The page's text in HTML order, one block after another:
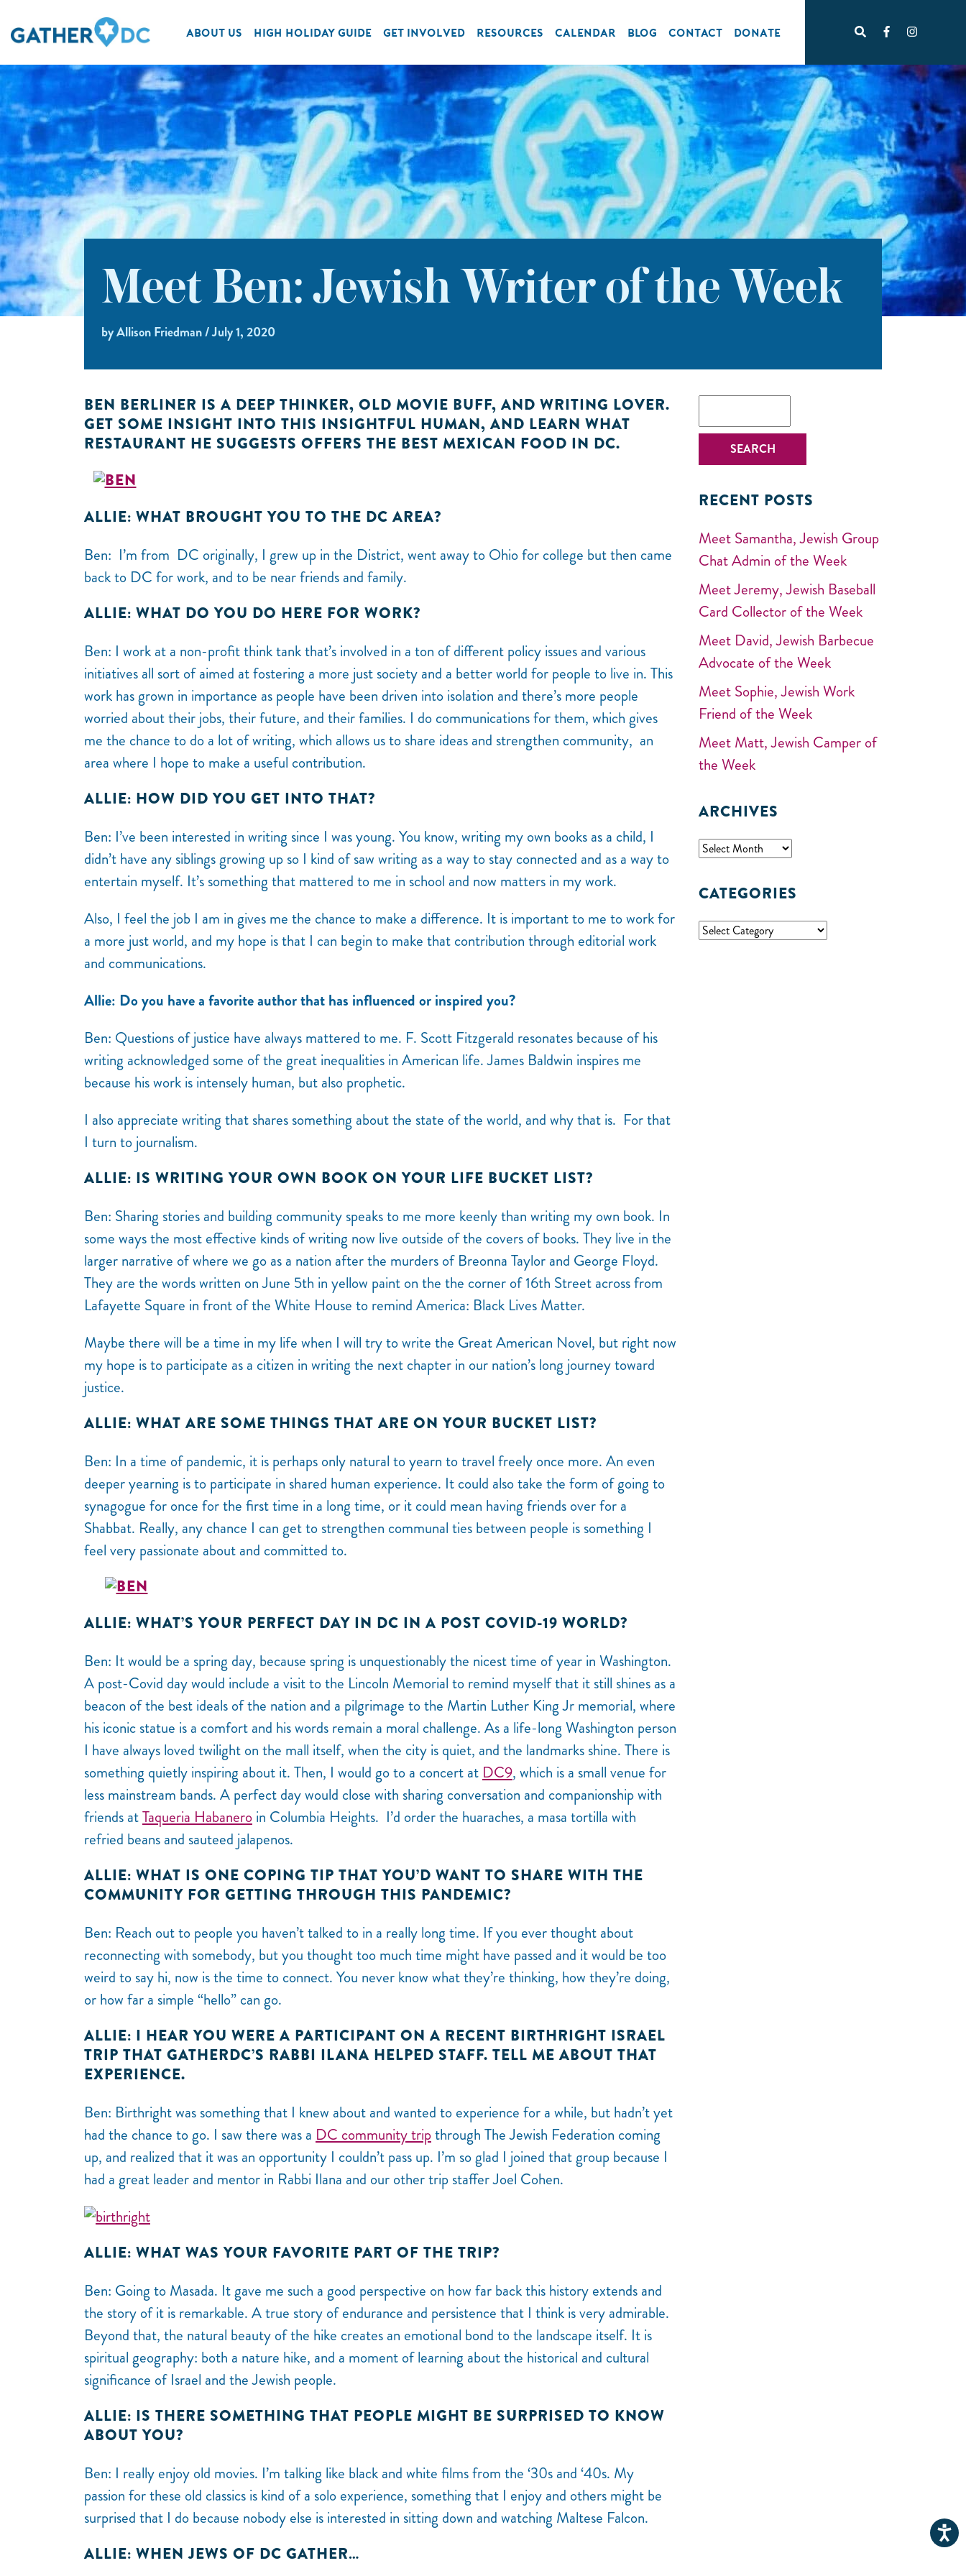
ABOUT US HIGH HOLIDAY GUIDE GET INVOLVED RESOURCES CALENDAR BLOG CONTACT DONATE
Meet Ben: Jewish Writer of the Week
by Allison Friedman / July 1, 2020
BEN BERLINER IS A DEEP THINKER, OLD MOVIE BUFF, AND WRITING LOVER.
GET SOME INSIGHT INTO THIS INSIGHTFUL HUMAN, AND LEARN WHAT
RESTAURANT HE SUGGESTS OFFERS THE BEST MEXICAN FOOD IN DC.
ALLIE: WHAT BROUGHT YOU TO THE DC AREA?
Ben: I’m from DC originally, I grew up in the District, went away to Ohio for college but then came
back to DC for work, and to be near friends and family.
ALLIE: WHAT DO YOU DO HERE FOR WORK?
Ben: I work at a non-profit think tank that’s involved in a ton of different policy issues and various
initiatives all sort of aimed at fostering a more just society and a better world for people to live in. This
work has grown in importance as people have been driven into isolation and there’s more people
worried about their jobs, their future, and their families. I do communications for them, which gives
me the chance to do a lot of writing, which allows us to share ideas and strengthen community, an
area where I hope to make a useful contribution.
ALLIE: HOW DID YOU GET INTO THAT?
Ben: I’ve been interested in writing since I was young. You know, writing my own books as a child, I
didn’t have any siblings growing up so I kind of saw writing as a way to stay connected and as a way to
entertain myself. It’s something that mattered to me in school and now matters in my work.
Also, I feel the job I am in gives me the chance to make a difference. It is important to me to work for
a more just world, and my hope is that I can begin to make that contribution through editorial work
and communications.
Allie: Do you have a favorite author that has influenced or inspired you?
Ben: Questions of justice have always mattered to me. F. Scott Fitzgerald resonates because of his
writing acknowledged some of the great inequalities in American life. James Baldwin inspires me
because his work is intensely human, but also prophetic.
I also appreciate writing that shares something about the state of the world, and why that is. For that
I turn to journalism.
ALLIE: IS WRITING YOUR OWN BOOK ON YOUR LIFE BUCKET LIST?
Ben: Sharing stories and building community speaks to me more keenly than writing my own book. In
some ways the most effective kinds of writing now live outside of the covers of books. They live in the
larger narrative of where we go as a nation after the murders of Breonna Taylor and George Floyd.
They are the words written on June 5th in yellow paint on the the corner of 16th Street across from
Lafayette Square in front of the White House to remind America: Black Lives Matter.
Maybe there will be a time in my life when I will try to write the Great American Novel, but right now
my hope is to participate as a citizen in writing the next chapter in our nation’s long journey toward
justice.
ALLIE: WHAT ARE SOME THINGS THAT ARE ON YOUR BUCKET LIST?
Ben: In a time of pandemic, it is perhaps only natural to yearn to travel freely once more. An even
deeper yearning is to participate in shared human experience. It could also take the form of going to
synagogue for once for the first time in a long time, or it could mean having friends over for a
Shabbat. Really, any chance I can get to strengthen communal ties between people is something I
feel very passionate about and committed to.
ALLIE: WHAT’S YOUR PERFECT DAY IN DC IN A POST COVID-19 WORLD?
Ben: It would be a spring day, because spring is unquestionably the nicest time of year in Washington.
A post-Covid day would include a visit to the Lincoln Memorial to remind myself that it still shines as a
beacon of the best ideals of the nation and a pilgrimage to the Martin Luther King Jr memorial, where
his iconic statue is a comfort and his words remain a moral challenge. As a life-long Washington person
I have always loved twilight on the mall itself, when the city is quiet, and the landmarks shine. There is
something quietly inspiring about it. Then, I would go to a concert at DC9, which is a small venue for
less mainstream bands. A perfect day would close with sharing conversation and companionship with
friends atTaqueria Habanero in Columbia Heights. I’d order the huaraches, a masa tortilla with
refried beans and sauteed jalapenos.
ALLIE: WHAT IS ONE COPING TIP THAT YOU’D WANT TO SHARE WITH THE
COMMUNITY FOR GETTING THROUGH THIS PANDEMIC?
Ben: Reach out to people you haven’t talked to in a really long time. If you ever thought about
reconnecting with somebody, but you thought too much time might have passed and it would be too
weird to say hi, now is the time to connect. You never know what they’re thinking, how they’re doing,
or how far a simple “hello” can go.
ALLIE: I HEAR YOU WERE A PARTICIPANT ON A RECENT BIRTHRIGHT ISRAEL
TRIP THAT GATHERDC’S RABBI ILANA HELPED STAFF. TELL ME ABOUT THAT
EXPERIENCE.
Ben: Birthright was something that I knew about and wanted to experience for a while, but hadn’t yet
had the chance to go. I saw there was a DC community tripthrough The Jewish Federation coming
up, and realized that it was an opportunity I couldn’t pass up. I’m so glad I joined that group because I
had a great leader and mentor in Rabbi Ilana and our other trip staffer Joel Cohen.
ALLIE: WHAT WAS YOUR FAVORITE PART OF THE TRIP?
Ben: Going to Masada. It gave me such a good perspective on how far back this history extends and
the story of it is remarkable. A true story of endurance and persistence that I think is very admirable.
Beyond that, the natural beauty of the hike creates an emotional bond to the landscape itself. It is
spiritual geography: both a nature hike, and a moment of learning about the historical and cultural
significance of Israel and the Jewish people.
ALLIE: IS THERE SOMETHING THAT PEOPLE MIGHT BE SURPRISED TO KNOW
ABOUT YOU?
Ben: I really enjoy old movies. I’m talking like black and white films from the ‘30s and ‘40s. My
passion for these old classics is kind of a solo experience, something that I enjoy and others might be
surprised that I do because nobody else is interested in sitting down and watching Maltese Falcon.
ALLIE: WHEN JEWS OF DC GATHER…
RECENT POSTS
Meet Samantha, Jewish Group
Chat Admin of the Week
Meet Jeremy, Jewish Baseball
Card Collector of the Week
Meet David, Jewish Barbecue
Advocate of the Week
Meet Sophie, Jewish Work
Friend of the Week
Meet Matt, Jewish Camper of
the Week
ARCHIVES
CATEGORIES